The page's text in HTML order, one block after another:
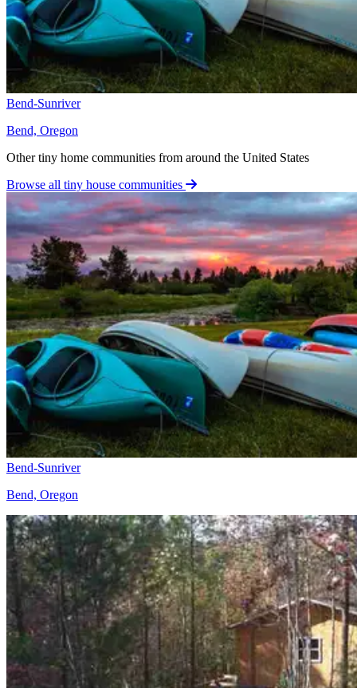
Bend-Sunriver
Bend, Oregon
Other tiny home communities from around the United States
Browse all tiny house communities
Bend-Sunriver
Bend, Oregon